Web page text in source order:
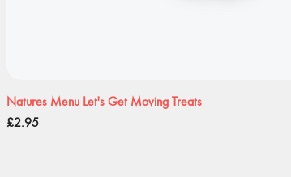
Natures Menu Let's Get Moving Treats
Price
£2.95